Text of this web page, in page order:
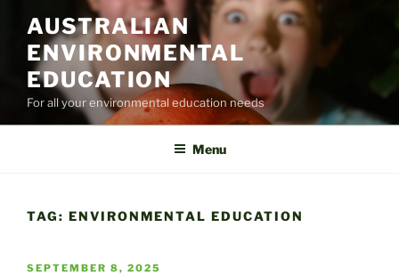
content
AUSTRALIAN
ENVIRONMENTAL
EDUCATION
For all your environmental education needs
Menu
TAG: ENVIRONMENTAL EDUCATION
POSTED
SEPTEMBER 8, 2025